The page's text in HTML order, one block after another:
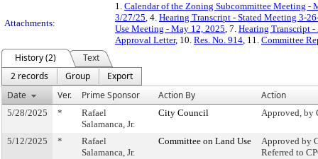
Attachments:
1. Calendar of the Zoning Subcommittee Meeting -
3/27/25, 4. Hearing Transcript - Stated Meeting 3-
Use Meeting - May 12, 2025, 7. Hearing Transcript
Approval Letter, 10. Res. No. 914, 11. Committee
History (2)
Text
2 records
Group
Export
Date
Ver. Prime Sponsor Action By Action
5/28/2025 *
Rafael
Salamanca, Jr.
City Council Approved, by
5/12/2025 *
Rafael
Salamanca, Jr.
Committee on Land Use
Approved by
Referred to